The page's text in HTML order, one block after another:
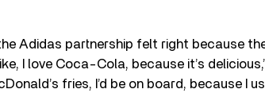
Adidas partnership felt right because
I love Coca-Cola, because it’s
fries, I’d be on board, because I